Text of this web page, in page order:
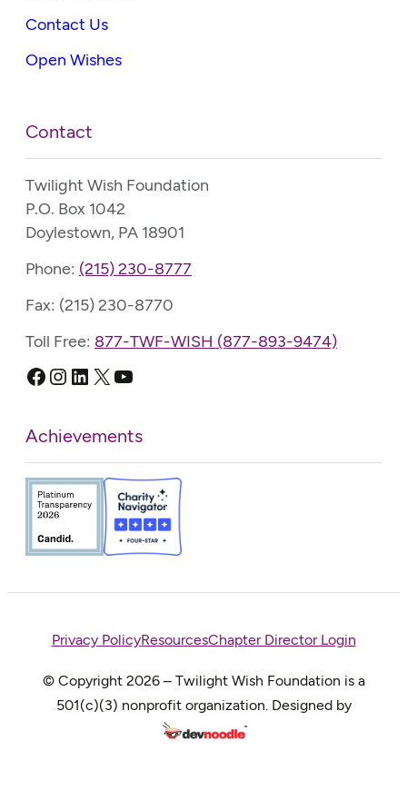
Contact Us
Open Wishes
Contact
Twilight Wish Foundation
P.O. Box 1042
Doylestown, PA 18901
Phone: (215) 230-8777
Fax: (215) 230-8770
Toll Free: 877-TWF-WISH (877-893-9474)
Facebook
Instagram
LinkedIn
X YouTube
Achievements
© Copyright 2026 – Twilight Wish Foundation is a
501(c)(3) nonprofit organization. Designed by
Privacy PolicyResourcesChapter Director Login